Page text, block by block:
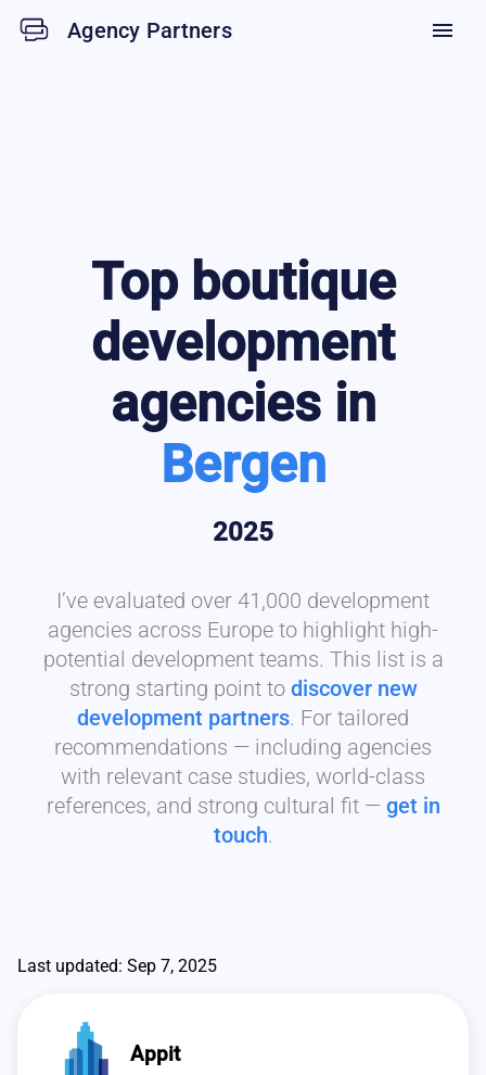
Agency Partners menu
Top boutique
development
agencies in
Bergen
2025
I’ve evaluated over 41,000 development
agencies across Europe to highlight high-
potential development teams. This list is a
strong starting point to discover new
development partners. For tailored
recommendations — including agencies
with relevant case studies, world-class
references, and strong cultural fit — get in
touch.
Last updated: Sep 7, 2025
Appit